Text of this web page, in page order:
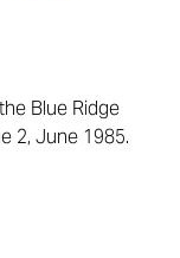
Blue Ridge
2, June 1985.